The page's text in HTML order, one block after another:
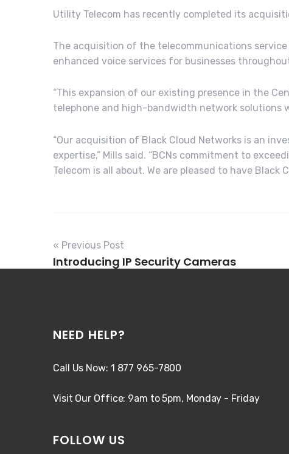
Utility Telecom has recently completed its
The acquisition of the telecommunications
enhanced voice services for businesses
“This expansion of our existing presence in the
telephone and high-bandwidth network solutions
“Our acquisition of Black Cloud Networks is an
expertise,” Mills said. “BCNs commitment to
Telecom is all about. We are pleased to have
« Previous Post
Introducing IP Security Cameras
NEED HELP?
Call Us Now: 1 877 965-7800
Visit Our Office: 9am to 5pm, Monday - Friday
FOLLOW US